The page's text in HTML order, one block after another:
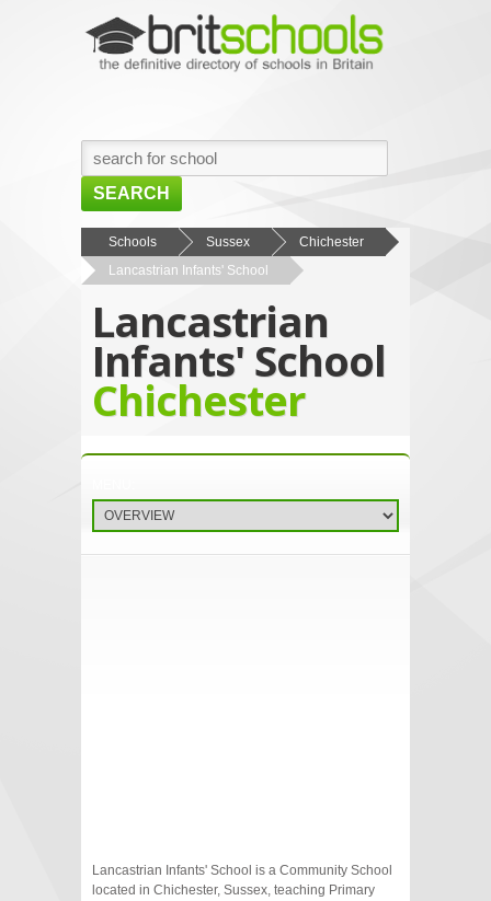
SEARCH
HOME
BROWSE SCHOOLS
NEWS
ABOUT US
CONTACT US
Schools Sussex
Chichester
Lancastrian Infants' School
Lancastrian
Infants' School
Chichester
Lancastrian Infants' School is a Community School
located in Chichester, Sussex, teaching Primary